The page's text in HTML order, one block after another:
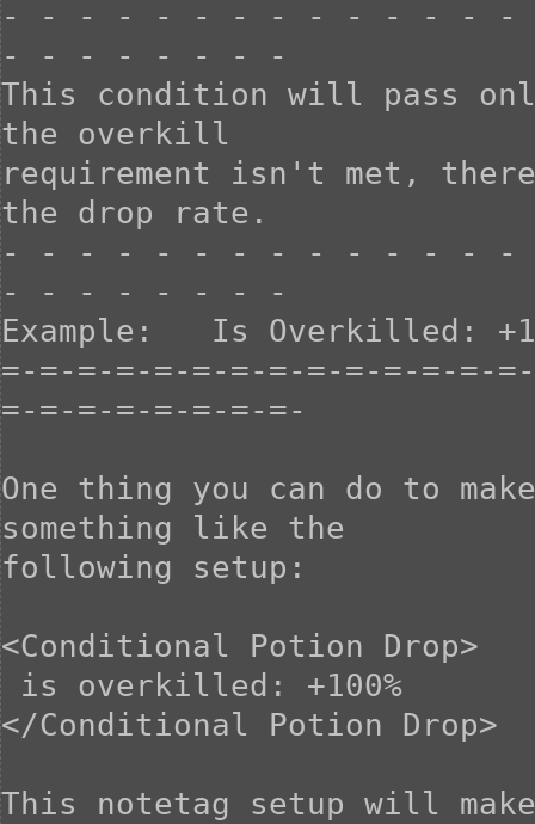
- - - - - - - - - - - - -
- - - - - - - -
This condition will pass
the overkill
requirement isn't met,
the drop rate.
- - - - - - - - - - - - -
- - - - - - - -
Example:   Is Overkilled:
=-=-=-=-=-=-=-=-=-=-=-=-=-
=-=-=-=-=-=-=-=-
One thing you can do to
something like the
following setup:
<Conditional Potion Drop>
</Conditional Potion Drop>
This notetag setup will